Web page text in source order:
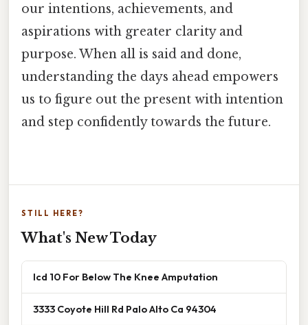
our intentions, achievements, and
aspirations with greater clarity and
purpose. When all is said and done,
understanding the days ahead empowers
us to figure out the present with intention
and step confidently towards the future.
STILL HERE?
What's New Today
Icd 10 For Below The Knee Amputation
3333 Coyote Hill Rd Palo Alto Ca 94304